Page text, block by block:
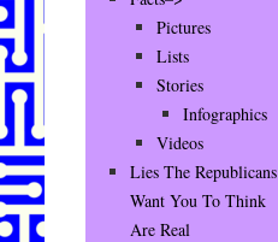
Pictures
Lists
Stories
Infographics
Videos
Lies The Republicans
Want You To Think
Are Real